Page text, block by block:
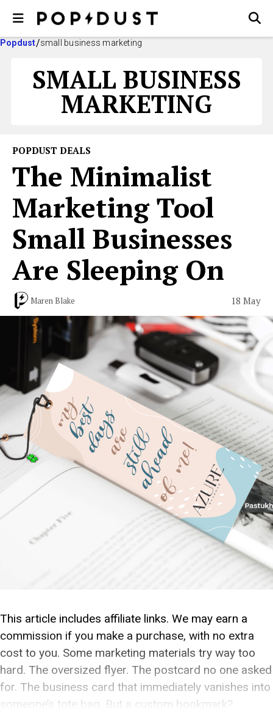
Popdust small business marketing
SMALL BUSINESS
MARKETING
POPDUST DEALS
The Minimalist
Marketing Tool
Small Businesses
Are Sleeping On
Maren Blake 18 May
This article includes affiliate links. We may earn a
commission if you make a purchase, with no extra
cost to you. Some marketing materials try way too
hard. The oversized flyer. The postcard no one asked
for. The business card that immediately vanishes into
someone’s tote bag. But a custom bookmark?